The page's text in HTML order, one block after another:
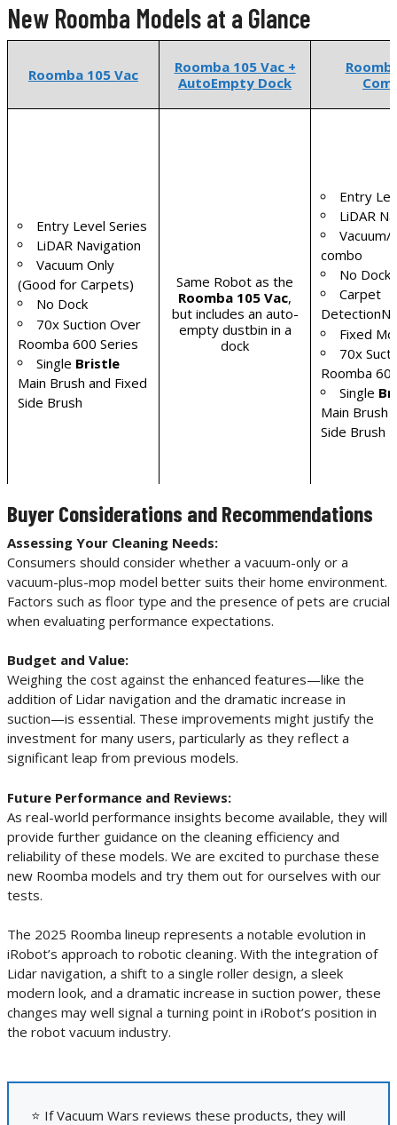
New Roomba Models at a Glance
Roomba 105 Vac
Roomba 105 Vac +
AutoEmpty Dock
Entry Level Series
LiDAR Navigation
Vacuum Only
(Good for Carpets)
No Dock
70x Suction Over
Roomba 600 Series
Single Bristle
Main Brush and Fixed
Side Brush
Same Robot as the
Roomba 105 Vac,
but includes an auto-
empty dustbin in a
dock
Entry
LiDAR
Vacuum/
combo
No Dock
Carpet
Fixed
70x
Roomba
Single
Main Brush
Side Brush
Buyer Considerations and Recommendations
Assessing Your Cleaning Needs:
Consumers should consider whether a vacuum-only or a
vacuum-plus-mop model better suits their home environment.
Factors such as floor type and the presence of pets are crucial
when evaluating performance expectations.
Budget and Value:
Weighing the cost against the enhanced features—like the
addition of Lidar navigation and the dramatic increase in
suction—is essential. These improvements might justify the
investment for many users, particularly as they reflect a
significant leap from previous models.
Future Performance and Reviews:
As real-world performance insights become available, they will
provide further guidance on the cleaning efficiency and
reliability of these models. We are excited to purchase these
new Roomba models and try them out for ourselves with our
tests.
The 2025 Roomba lineup represents a notable evolution in
iRobot’s approach to robotic cleaning. With the integration of
Lidar navigation, a shift to a single roller design, a sleek
modern look, and a dramatic increase in suction power, these
changes may well signal a turning point in iRobot’s position in
the robot vacuum industry.
⭐ If Vacuum Wars reviews these products, they will